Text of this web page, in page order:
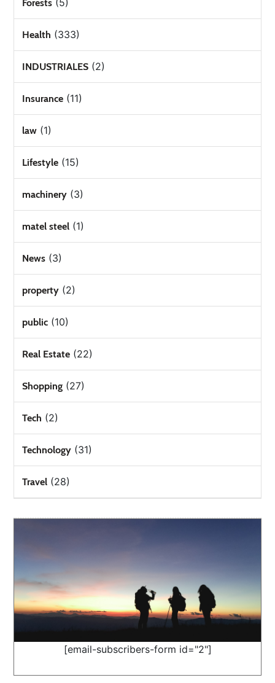
Forests
Health (333)
INDUSTRIALES (2)
Insurance (11)
law (1)
Lifestyle (15)
machinery (3)
matel steel (1)
News (3)
property (2)
public (10)
Real Estate (22)
Shopping (27)
Tech (2)
Technology (31)
Travel (28)
[email-subscribers-form id="2"]